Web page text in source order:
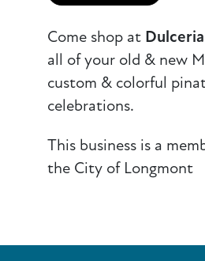
Come shop at
all of your old & new
custom & colorful
celebrations.
This business is a
the City of Longmont